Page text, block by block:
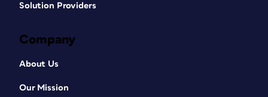
Solution Providers
Company
About Us
Our Mission